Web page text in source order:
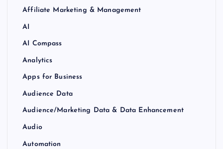
Affiliate Marketing & Management
AI
AI Compass
Analytics
Apps for Business
Audience Data
Audience/Marketing Data & Data Enhancement
Audio
Automation